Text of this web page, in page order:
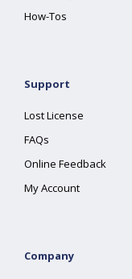
How-Tos
Support
Lost License
FAQs
Online Feedback
My Account
Company